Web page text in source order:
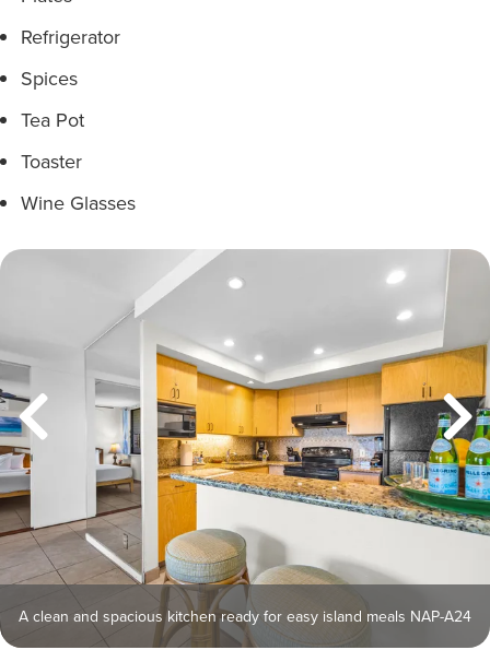
Refrigerator
Spices
Tea Pot
Toaster
Wine Glasses
A clean and spacious kitchen ready for easy island meals NAP-A24